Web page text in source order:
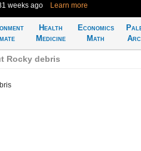
weeks ago Learn more
Health
Medicine
Economics
Math
Rocky debris